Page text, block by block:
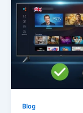
Blog